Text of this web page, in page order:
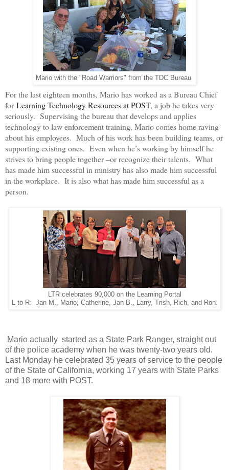
Mario with the "Road Warriors" from the TDC Bureau
For the last eighteen months, Mario has worked as a Bureau Chief
for Learning Technology Resources at POST, a job he takes very
seriously. Supervising the bureau that develops and applies
technology to law enforcement training, Mario comes home raving
about his employees. Much of his work has been building teams, or
supporting existing ones. Even when he’s working by himself he
strives to bring people together –or recognize their talents. What
has made him successful in ministry has also made him successful
in the workplace. It is also what has made him successful as a
person.
LTR celebrates 90,000 on the Learning Portal
L to R: Jan M., Mario, Catherine, Jan B., Larry, Trish, Rich, and Ron.
Mario actually started as a State Park Ranger, straight out
of the police academy when he was twenty-two years old.
Last Monday he celebrated 35 years of service to the people
of the State of California, working 17 years with State Parks
and 18 more with POST.